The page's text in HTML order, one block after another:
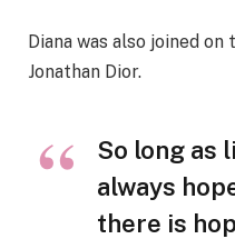
Diana was also joined
Jonathan Dior.
So long as
always
there is